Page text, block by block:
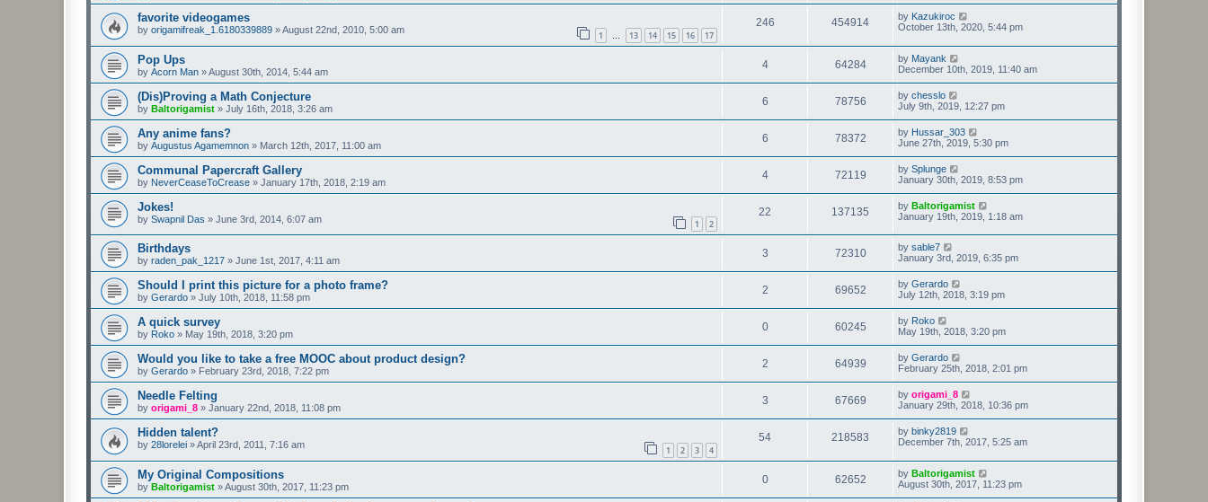
favorite videogames
by origamifreak_1.6180339889 »August 22nd, 2010, 5:00 am 1 … 13 14 15 16 17
246 454914 by Kazukiroc
October 13th, 2020, 5:44 pm
Pop Ups
by Acorn Man »August 30th, 2014, 5:44 am
4 64284 by Mayank
December 10th, 2019, 11:40 am
(Dis)Proving a Math Conjecture
by Baltorigamist » July 16th, 2018, 3:26 am
6 78756 by chesslo
July 9th, 2019, 12:27 pm
Any anime fans?
by Augustus Agamemnon » March 12th, 2017, 11:00 am
6 78372 by Hussar_303
June 27th, 2019, 5:30 pm
Communal Papercraft Gallery
by NeverCeaseToCrease » January 17th, 2018, 2:19 am
4 72119 by Splunge
January 30th, 2019, 8:53 pm
Jokes!
by Swapnil Das » June 3rd, 2014, 6:07 am 1 2
22 137135 by Baltorigamist
January 19th, 2019, 1:18 am
Birthdays
by raden_pak_1217 » June 1st, 2017, 4:11 am
3 72310 by sable7
January 3rd, 2019, 6:35 pm
Should I print this picture for a photo frame?
by Gerardo » July 10th, 2018, 11:58 pm
2 69652 by Gerardo
July 12th, 2018, 3:19 pm
A quick survey
by Roko » May 19th, 2018, 3:20 pm
0 60245 by Roko
May 19th, 2018, 3:20 pm
Would you like to take a free MOOC about product design?
by Gerardo » February 23rd, 2018, 7:22 pm
2 64939 by Gerardo
February 25th, 2018, 2:01 pm
Needle Felting
by origami_8 » January 22nd, 2018, 11:08 pm
3 67669 by origami_8
January 29th, 2018, 10:36 pm
Hidden talent?
by 28lorelei »April 23rd, 2011, 7:16 am 1 2 3 4
54 218583 by binky2819
December 7th, 2017, 5:25 am
My Original Compositions
by Baltorigamist »August 30th, 2017, 11:23 pm
0 62652 by Baltorigamist
August 30th, 2017, 11:23 pm